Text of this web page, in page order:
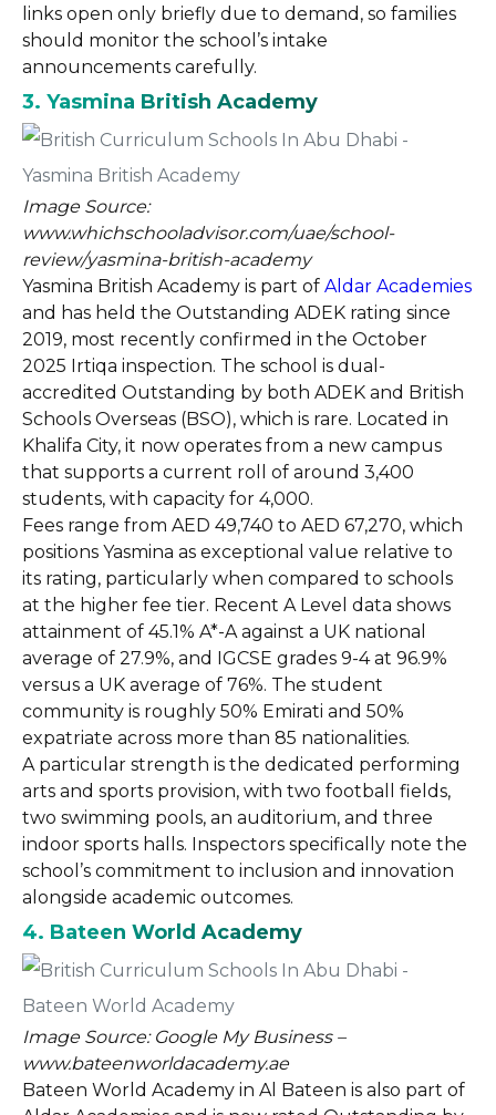
links open only briefly due to demand, so families
should monitor the school’s intake
announcements carefully.
3. Yasmina British Academy
Image Source:
www.whichschooladvisor.com/uae/school-
review/yasmina-british-academy
Yasmina British Academy is part of Aldar Academies
and has held the Outstanding ADEK rating since
2019, most recently confirmed in the October
2025 Irtiqa inspection. The school is dual-
accredited Outstanding by both ADEK and British
Schools Overseas (BSO), which is rare. Located in
Khalifa City, it now operates from a new campus
that supports a current roll of around 3,400
students, with capacity for 4,000.
Fees range from AED 49,740 to AED 67,270, which
positions Yasmina as exceptional value relative to
its rating, particularly when compared to schools
at the higher fee tier. Recent A Level data shows
attainment of 45.1% A*-A against a UK national
average of 27.9%, and IGCSE grades 9-4 at 96.9%
versus a UK average of 76%. The student
community is roughly 50% Emirati and 50%
expatriate across more than 85 nationalities.
A particular strength is the dedicated performing
arts and sports provision, with two football fields,
two swimming pools, an auditorium, and three
indoor sports halls. Inspectors specifically note the
school’s commitment to inclusion and innovation
alongside academic outcomes.
4. Bateen World Academy
Image Source: Google My Business –
www.bateenworldacademy.ae
Bateen World Academy in Al Bateen is also part of